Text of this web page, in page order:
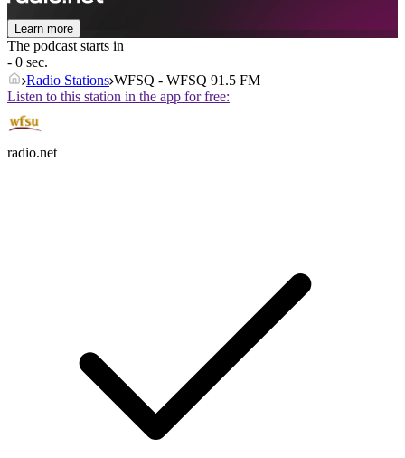
Learn more
The podcast starts in
- 0 sec.
Radio Stations WFSQ - WFSQ 91.5 FM
Listen to this station in the app for free:
radio.net